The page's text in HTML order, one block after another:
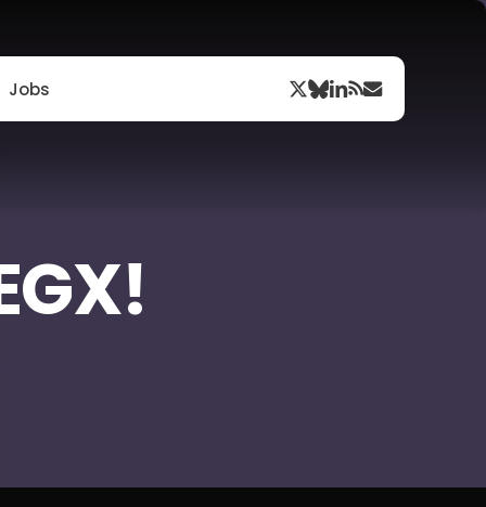
Jobs x-
twitter
bluesky
linkedin
RSSemail